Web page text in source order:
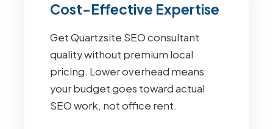
Cost-Effective Expertise
Get Quartzsite SEO consultant
quality without premium local
pricing. Lower overhead means
your budget goes toward actual
SEO work, not office rent.